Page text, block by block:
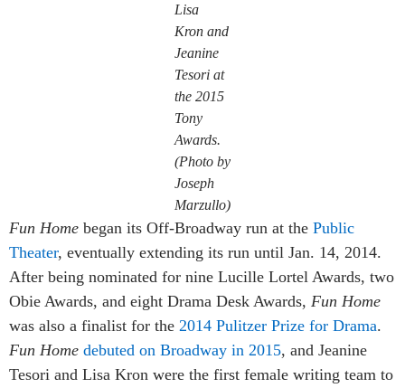
Lisa
Kron and
Jeanine
Tesori at
the 2015
Tony
Awards.
(Photo by
Joseph
Marzullo)
Fun Home began its Off-Broadway run at the Public
Theater, eventually extending its run until Jan. 14, 2014.
After being nominated for nine Lucille Lortel Awards, two
Obie Awards, and eight Drama Desk Awards, Fun Home
was also a finalist for the 2014 Pulitzer Prize for Drama.
Fun Home debuted on Broadway in 2015, and Jeanine
Tesori and Lisa Kron were the first female writing team to